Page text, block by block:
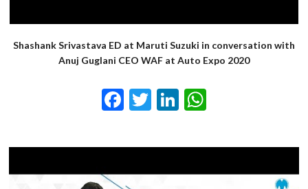
Shashank Srivastava ED at Maruti Suzuki in conversation with
Anuj Guglani CEO WAF at Auto Expo 2020
Facebook
TwitterLinkedIn